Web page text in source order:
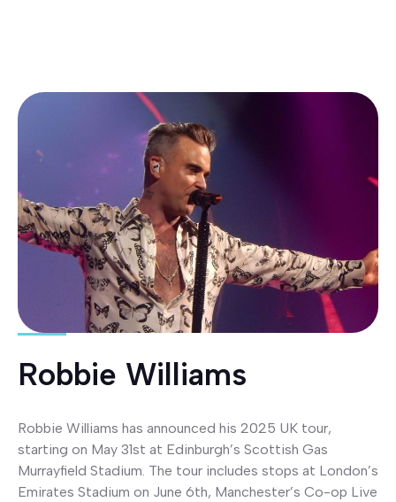
Robbie Williams
Robbie Williams has announced his 2025 UK tour,
starting on May 31st at Edinburgh’s Scottish Gas
Murrayfield Stadium. The tour includes stops at London’s
Emirates Stadium on June 6th, Manchester’s Co-op Live